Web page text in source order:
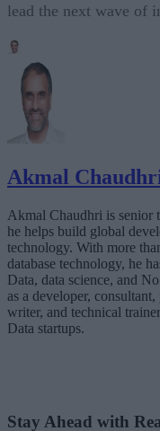
lead the next wave of
Akmal
Akmal Chaudhri is senior
he helps build global
technology. With more
database technology, he
Data, data science, and
as a developer,
writer, and technical
Data startups.
Stay Ahead with